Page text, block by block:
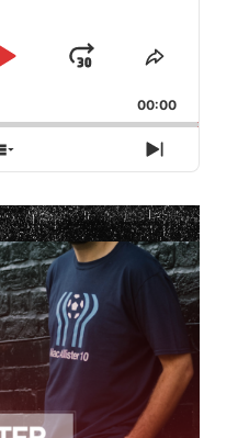
Play
Jump
Forward
Share
Episode
00:00
Show
Episodes
List
Next
Episode